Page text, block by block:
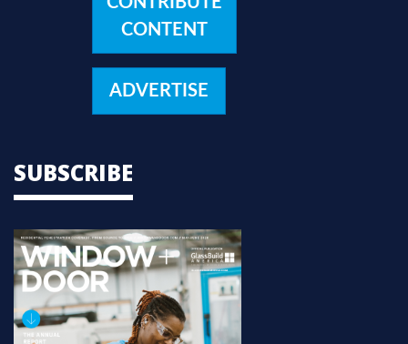
CONTENT
ADVERTISE
SUBSCRIBE